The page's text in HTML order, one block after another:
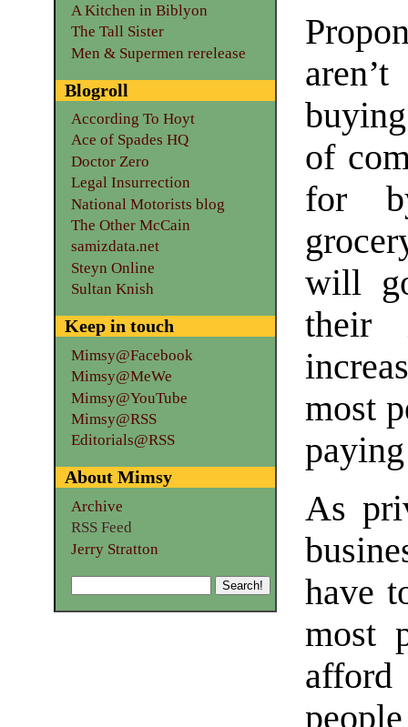
of
for
will
their
most
As
have
most
A Kitchen in Biblyon
The Tall Sister
Men & Supermen rerelease
Blogroll
According To Hoyt
Ace of Spades HQ
Doctor Zero
Legal Insurrection
National Motorists blog
The Other McCain
samizdata.net
Steyn Online
Sultan Knish
Keep in touch
Mimsy@Facebook
Mimsy@MeWe
Mimsy@YouTube
Mimsy@RSS
Editorials@RSS
About Mimsy
Archive
RSS Feed
Jerry Stratton